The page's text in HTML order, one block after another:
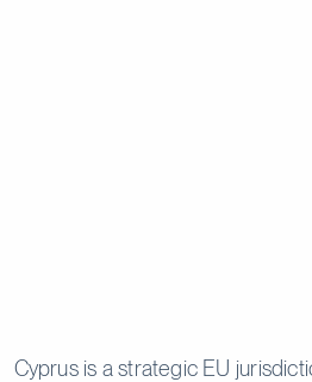
Cyprus is a strategic EU